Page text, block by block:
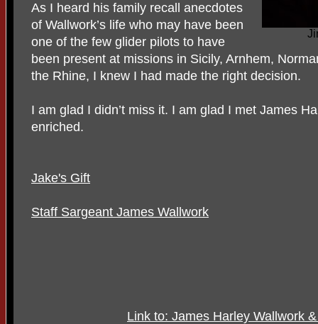
As I heard his family recall anecdotes
of Wallwork’s life who may have been
one of the few glider pilots to have
been present at missions in Sicily, Arnhem,
the Rhine, I knew I had made the right decision.
I am glad I didn’t miss it. I am glad I met James
enriched.
Jake's Gift
Staff Sargeant James Wallwork
Link to: James Harley Wallwork